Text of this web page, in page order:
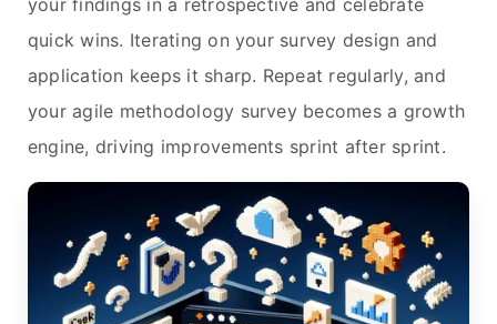
your findings in a retrospective and celebrate
quick wins. Iterating on your survey design and
application keeps it sharp. Repeat regularly, and
your agile methodology survey becomes a growth
engine, driving improvements sprint after sprint.